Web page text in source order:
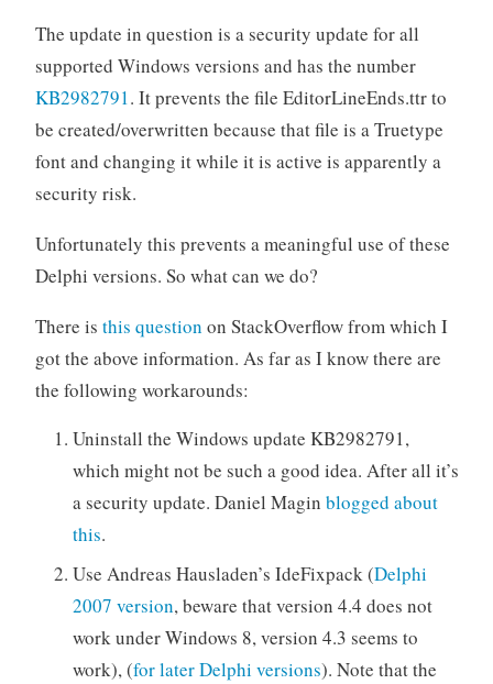
The update in question is a security update for all
supported Windows versions and has the number
KB2982791. It prevents the file EditorLineEnds.ttr to
be created/overwritten because that file is a Truetype
font and changing it while it is active is apparently a
security risk.
Unfortunately this prevents a meaningful use of these
Delphi versions. So what can we do?
There is this question on StackOverflow from which I
got the above information. As far as I know there are
the following workarounds:
Uninstall the Windows update KB2982791,
which might not be such a good idea. After all it’s
a security update. Daniel Magin blogged about
this.
Use Andreas Hausladen’s IdeFixpack (Delphi
2007 version, beware that version 4.4 does not
work under Windows 8, version 4.3 seems to
work), (for later Delphi versions). Note that the